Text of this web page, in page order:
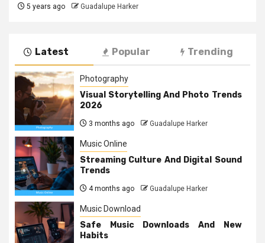
5 years ago Guadalupe Harker
Latest Popular Trending
Photography
Visual Storytelling And Photo Trends
2026
3 months ago Guadalupe Harker
Music Online
Streaming Culture And Digital Sound
Trends
4 months ago Guadalupe Harker
Music Download
Safe Music Downloads And New
Habits